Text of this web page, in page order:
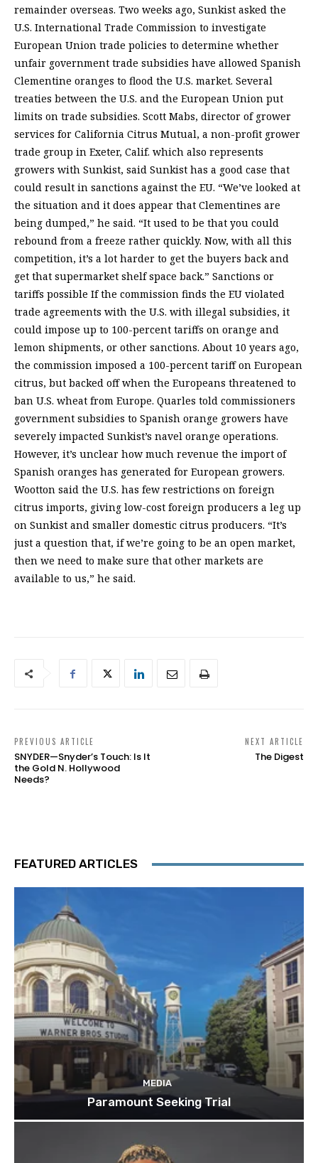
remainder overseas. Two weeks ago, Sunkist asked the
U.S. International Trade Commission to investigate
European Union trade policies to determine whether
unfair government trade subsidies have allowed Spanish
Clementine oranges to flood the U.S. market. Several
treaties between the U.S. and the European Union put
limits on trade subsidies. Scott Mabs, director of grower
services for California Citrus Mutual, a non-profit grower
trade group in Exeter, Calif. which also represents
growers with Sunkist, said Sunkist has a good case that
could result in sanctions against the EU. “We’ve looked at
the situation and it does appear that Clementines are
being dumped,” he said. “It used to be that you could
rebound from a freeze rather quickly. Now, with all this
competition, it’s a lot harder to get the buyers back and
get that supermarket shelf space back.” Sanctions or
tariffs possible If the commission finds the EU violated
trade agreements with the U.S. with illegal subsidies, it
could impose up to 100-percent tariffs on orange and
lemon shipments, or other sanctions. About 10 years ago,
the commission imposed a 100-percent tariff on European
citrus, but backed off when the Europeans threatened to
ban U.S. wheat from Europe. Quarles told commissioners
government subsidies to Spanish orange growers have
severely impacted Sunkist’s navel orange operations.
However, it’s unclear how much revenue the import of
Spanish oranges has generated for European growers.
Wootton said the U.S. has few restrictions on foreign
citrus imports, giving low-cost foreign producers a leg up
on Sunkist and smaller domestic citrus producers. “It’s
just a question that, if we’re going to be an open market,
then we need to make sure that other markets are
available to us,” he said.
PREVIOUS ARTICLE
SNYDER—Snyder’s Touch: Is It
the Gold N. Hollywood
Needs?
NEXT ARTICLE
The Digest
FEATURED ARTICLES
MEDIA
Paramount Seeking Trial